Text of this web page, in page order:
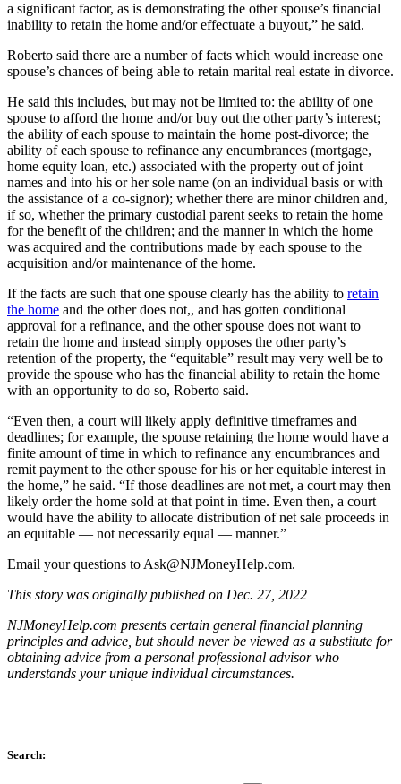
a significant factor, as is demonstrating the other spouse’s financial
inability to retain the home and/or effectuate a buyout,” he said.
Roberto said there are a number of facts which would increase one
spouse’s chances of being able to retain marital real estate in divorce.
He said this includes, but may not be limited to: the ability of one
spouse to afford the home and/or buy out the other party’s interest;
the ability of each spouse to maintain the home post-divorce; the
ability of each spouse to refinance any encumbrances (mortgage,
home equity loan, etc.) associated with the property out of joint
names and into his or her sole name (on an individual basis or with
the assistance of a co-signor); whether there are minor children and,
if so, whether the primary custodial parent seeks to retain the home
for the benefit of the children; and the manner in which the home
was acquired and the contributions made by each spouse to the
acquisition and/or maintenance of the home.
If the facts are such that one spouse clearly has the ability to retain
the home and the other does not,, and has gotten conditional
approval for a refinance, and the other spouse does not want to
retain the home and instead simply opposes the other party’s
retention of the property, the “equitable” result may very well be to
provide the spouse who has the financial ability to retain the home
with an opportunity to do so, Roberto said.
“Even then, a court will likely apply definitive timeframes and
deadlines; for example, the spouse retaining the home would have a
finite amount of time in which to refinance any encumbrances and
remit payment to the other spouse for his or her equitable interest in
the home,” he said. “If those deadlines are not met, a court may then
likely order the home sold at that point in time. Even then, a court
would have the ability to allocate distribution of net sale proceeds in
an equitable — not necessarily equal — manner.”
Email your questions to Ask@NJMoneyHelp.com.
This story was originally published on Dec. 27, 2022
NJMoneyHelp.com presents certain general financial planning
principles and advice, but should never be viewed as a substitute for
obtaining advice from a personal professional advisor who
understands your unique individual circumstances.
Search: